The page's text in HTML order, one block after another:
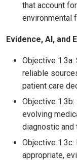
that account
environmental
Evidence, AI, and
Objective 1.3a:
reliable
patient care
Objective
evolving
diagnostic and
Objective
appropriate,